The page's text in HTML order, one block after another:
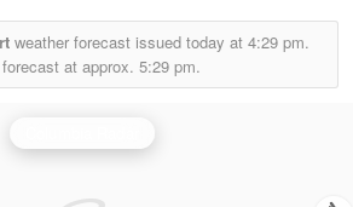
weather forecast issued today at 4:29 pm.
at approx. 5:29 pm.